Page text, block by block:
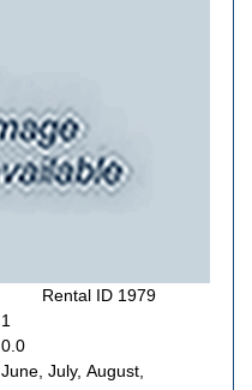
Rental ID 1979
1
0.0
June, July, August,